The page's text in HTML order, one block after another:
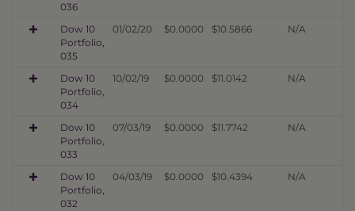
036
Dow 10
Portfolio,
035
01/02/20 $0.0000 $10.5866 N/A
Dow 10
Portfolio,
034
10/02/19 $0.0000 $11.0142 N/A
Dow 10
Portfolio,
033
07/03/19 $0.0000 $11.7742 N/A
Dow 10
Portfolio,
032
04/03/19 $0.0000 $10.4394 N/A